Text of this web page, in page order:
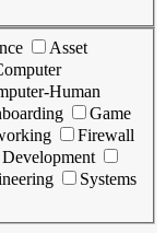
Asset
Human
Game
Firewall
Systems